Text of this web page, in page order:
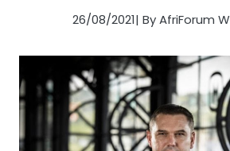
26/08/2021| By AfriForum